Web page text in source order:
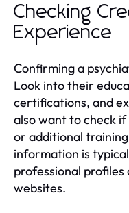
Checking
Experience
Confirming a
Look into their
certifications, and
also want to check
or additional
information is
professional
websites.